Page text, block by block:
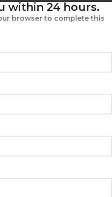
within 24 hours.
browser to complete this